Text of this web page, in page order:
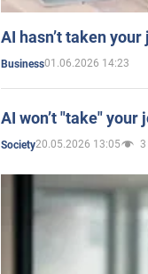
AI hasn’t taken
Business01.06.2026 14:23
AI won’t "take" your
Society20.05.2026 13:05 3